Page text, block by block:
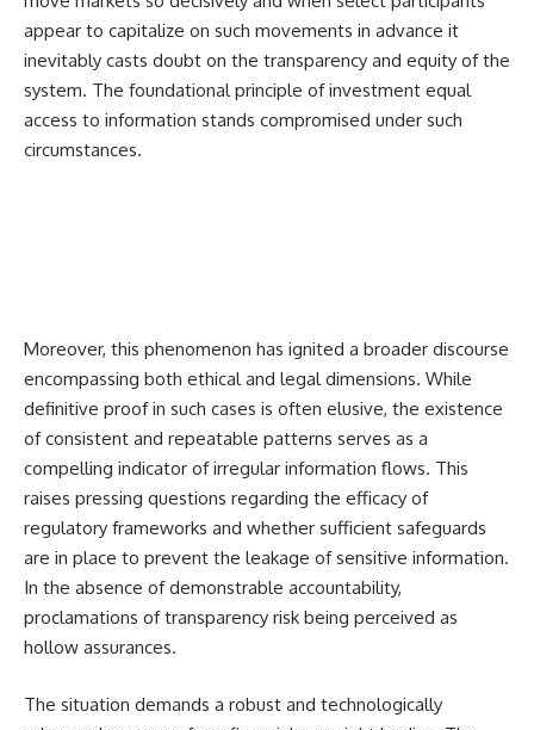
appear to capitalize on such movements in advance it
inevitably casts doubt on the transparency and equity of the
system. The foundational principle of investment equal
access to information stands compromised under such
circumstances.
Moreover, this phenomenon has ignited a broader discourse
encompassing both ethical and legal dimensions. While
definitive proof in such cases is often elusive, the existence
of consistent and repeatable patterns serves as a
compelling indicator of irregular information flows. This
raises pressing questions regarding the efficacy of
regulatory frameworks and whether sufficient safeguards
are in place to prevent the leakage of sensitive information.
In the absence of demonstrable accountability,
proclamations of transparency risk being perceived as
hollow assurances.
The situation demands a robust and technologically